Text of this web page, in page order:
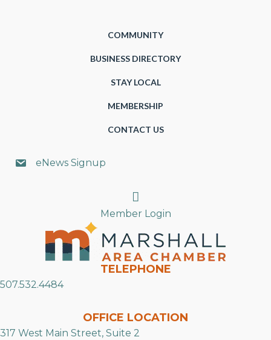
COMMUNITY
BUSINESS DIRECTORY
STAY LOCAL
MEMBERSHIP
CONTACT US
eNews Signup
Search
Member Login
TELEPHONE
507.532.4484
OFFICE LOCATION
317 West Main Street, Suite 2